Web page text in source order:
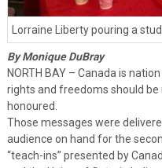
Lorraine Liberty pouring a
By Monique DuBray
NORTH BAY – Canada is
rights and freedoms should
honoured.
Those messages were
audience on hand for the
“teach-ins” presented by